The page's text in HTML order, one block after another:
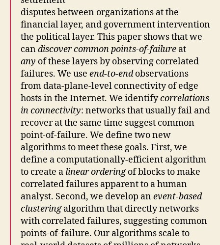
disputes between organizations at the
financial layer, and government intervention
the political layer. This paper shows that we
candiscover common points-of-failure at
any of these layers by observing correlated
failures. We use end-to-endobservations
from data-plane-level connectivity of edge
hosts in the Internet. We identifycorrelations
in connectivity: networks that usually fail and
recover at the same time suggest common
point-of-failure. We define two new
algorithms to meet these goals. First, we
define a computationally-efficient algorithm
to create a linear orderingof blocks to make
correlated failures apparent to a human
analyst. Second, we develop anevent-based
clusteringalgorithm that directly networks
with correlated failures, suggesting common
points-of-failure. Our algorithms scale to